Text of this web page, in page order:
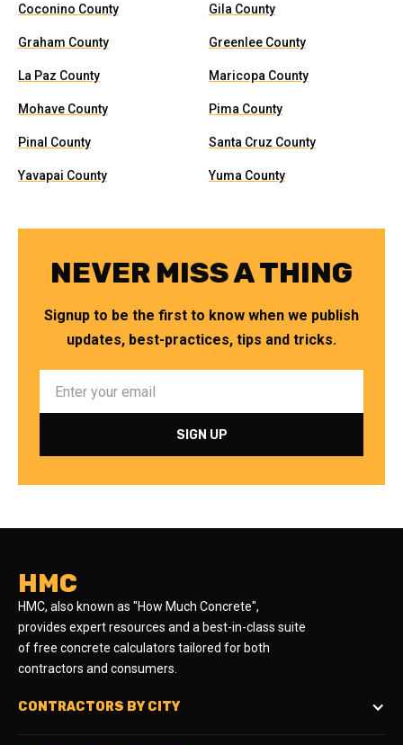
Coconino County Gila County
Graham County Greenlee County
La Paz County Maricopa County
Mohave County Pima County
Pinal County Santa Cruz County
Yavapai County Yuma County
NEVER MISS A THING
Signup to be the first to know when we publish
updates, best-practices, tips and tricks.
HMC
HMC, also known as "How Much Concrete",
provides expert resources and a best-in-class suite
of free concrete calculators tailored for both
contractors and consumers.
CONTRACTORS BY CITY